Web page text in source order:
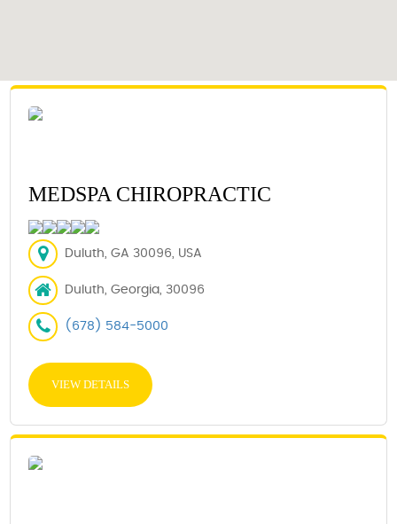
MEDSPA CHIROPRACTIC
Duluth, GA 30096, USA
Duluth, Georgia, 30096
(678) 584-5000
VIEW DETAILS